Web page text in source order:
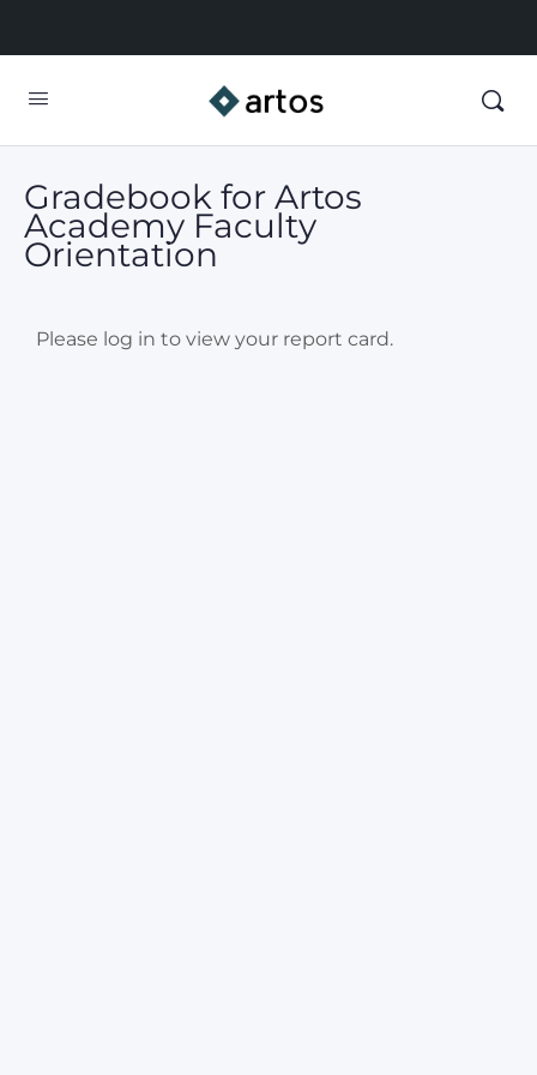
Gradebook for Artos
Academy Faculty
Orientation
Please log in to view your report card.